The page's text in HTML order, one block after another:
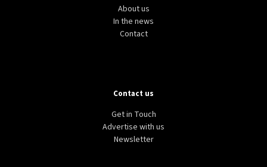
About us
In the news
Contact
Contact us
Get in Touch
Advertise with us
Newsletter